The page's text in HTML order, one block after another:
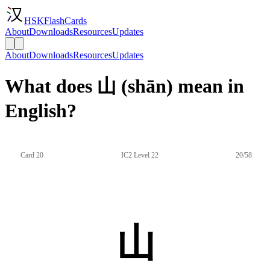
HSKFlashCards
AboutDownloadsResourcesUpdates
AboutDownloadsResourcesUpdates
What does 山 (shān) mean in
English?
Card 20 IC2 Level 22 20/58
山